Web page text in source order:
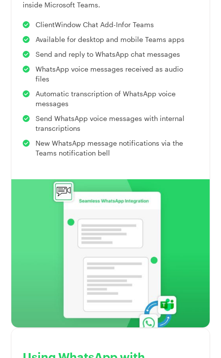
inside Microsoft Teams.
ClientWindow Chat Add-Infor Teams
Available for desktop and mobile Teams apps
Send and reply to WhatsApp chat messages
WhatsApp voice messages received as audio
files
Automatic transcription of WhatsApp voice
messages
Send WhatsApp voice messages with internal
transcriptions
New WhatsApp message notifications via the
Teams notification bell